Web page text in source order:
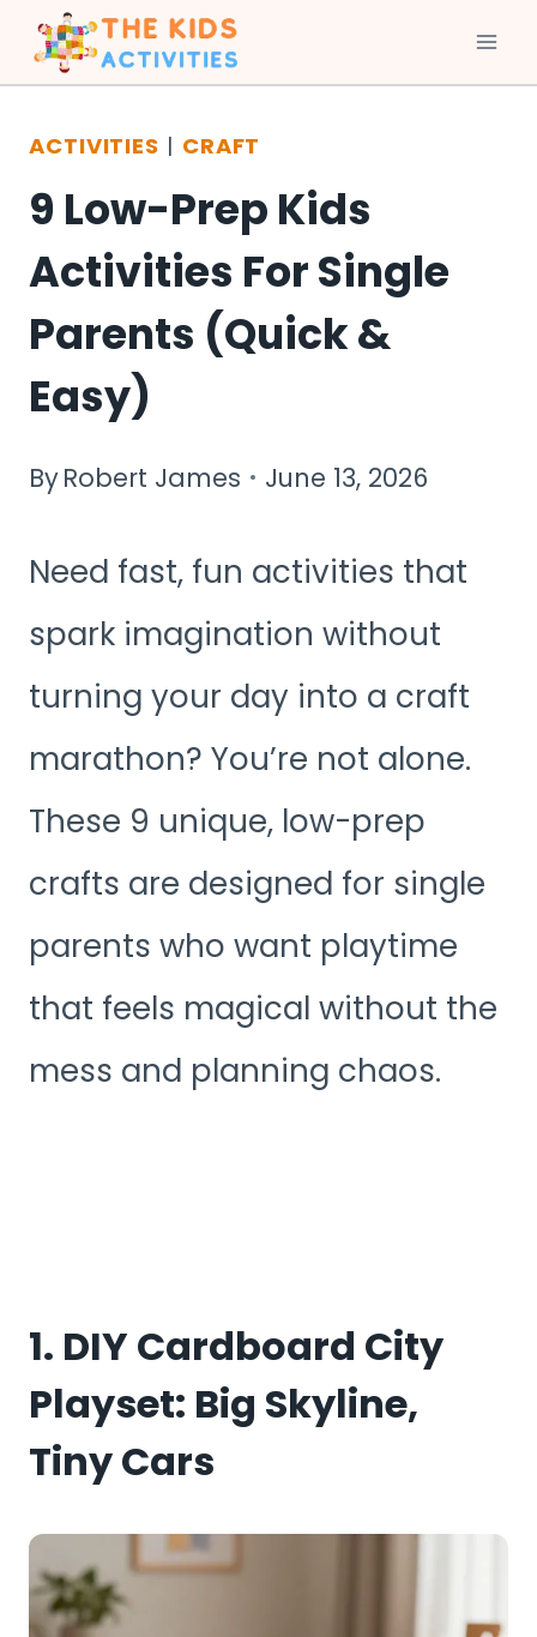
Skip
to
content
ACTIVITIES | CRAFT
9 Low-Prep Kids
Activities For Single
Parents (Quick &
Easy)
ByRobert James June 13, 2026
Need fast, fun activities that
spark imagination without
turning your day into a craft
marathon? You’re not alone.
These 9 unique, low-prep
crafts are designed for single
parents who want playtime
that feels magical without the
mess and planning chaos.
1. DIY Cardboard City
Playset: Big Skyline,
Tiny Cars